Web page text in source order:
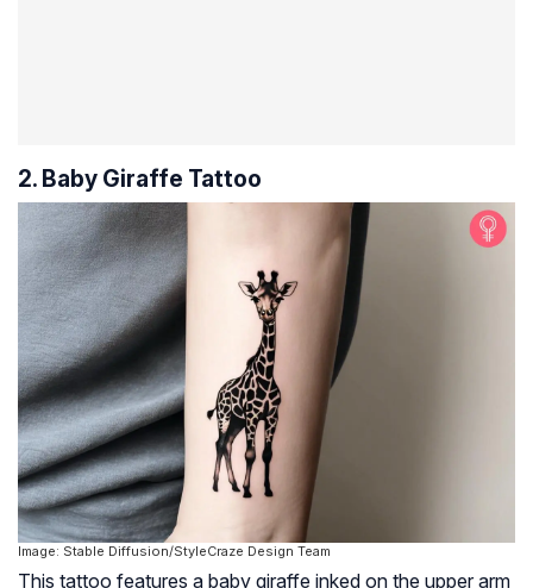
2. Baby Giraffe Tattoo
Image: Stable Diffusion/StyleCraze Design Team
This tattoo features a baby giraffe inked on the upper arm